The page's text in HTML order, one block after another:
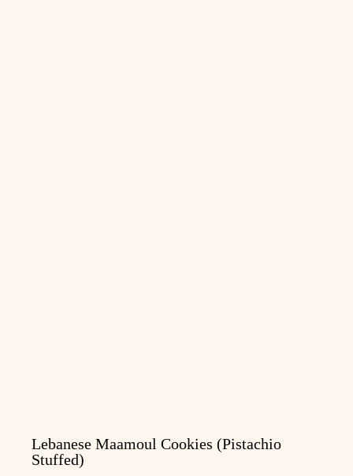
Lebanese Maamoul Cookies (Pistachio
Stuffed)